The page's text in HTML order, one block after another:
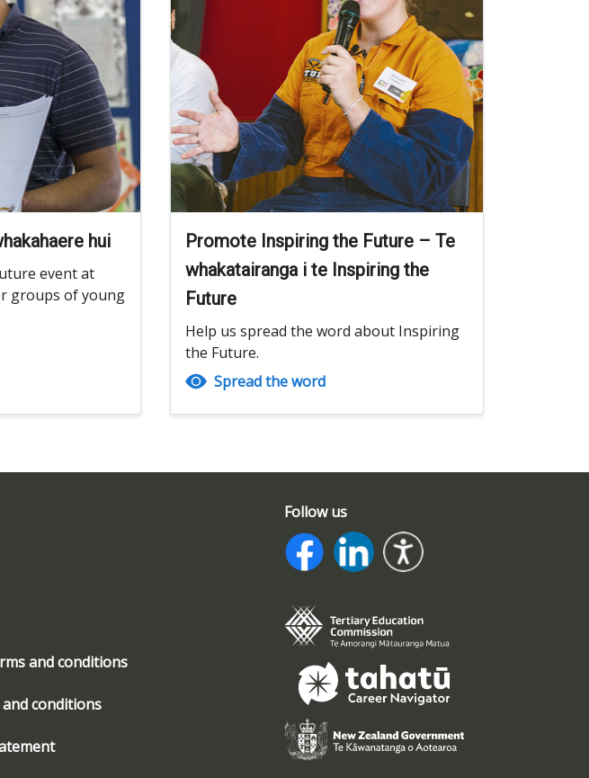
hui
event at
groups of young
Promote Inspiring the Future – Te
whakatairanga i te Inspiring the
Future
Help us spread the word about Inspiring
the Future.
Spread the word
Follow us
and conditions
conditions